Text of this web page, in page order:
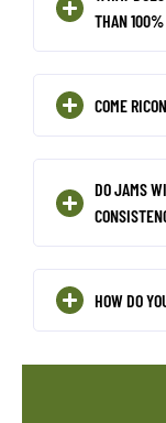
THAN
COME
DO JAMS
HOW DO